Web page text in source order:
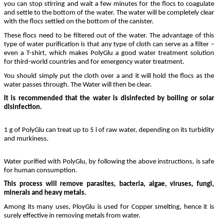
you can stop stirring and wait a few minutes for the flocs to coagulate
and settle to the bottom of the water. The water will be completely clear
with the flocs settled on the bottom of the canister.
These flocs need to be filtered out of the water. The advantage of this
type of water purification is that any type of cloth can serve as a filter –
even a T-shirt, which makes PolyGlu a good water treatment solution
for third-world countries and for emergency water treatment.
You should simply put the cloth over a and it will hold the flocs as the
water passes through. The Water will then be clear.
It is recommended that the water is disinfected by boiling or solar
disinfection.
1 g of PolyGlu can treat up to 5 l of raw water, depending on its turbidity
and murkiness.
Water purified with PolyGlu, by following the above instructions, is safe
for human consumption.
This process will remove parasites, bacteria, algae, viruses, fungi,
minerals and heavy metals.
Among its many uses, PloyGlu is used for Copper smelting, hence it is
surely effective in removing metals from water.